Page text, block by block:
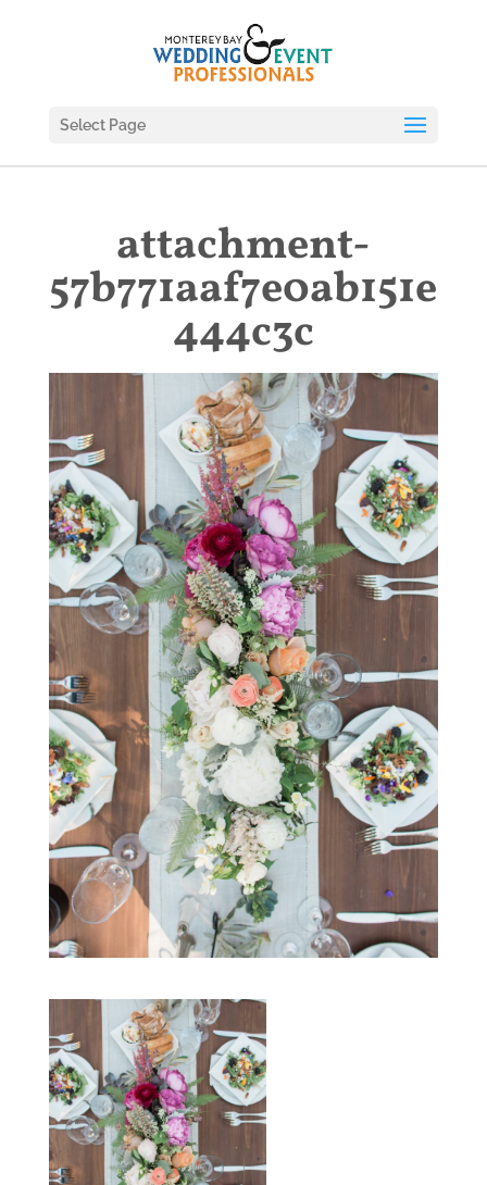
Select Page
attachment-
57b771aaf7e0ab151e
444c3c